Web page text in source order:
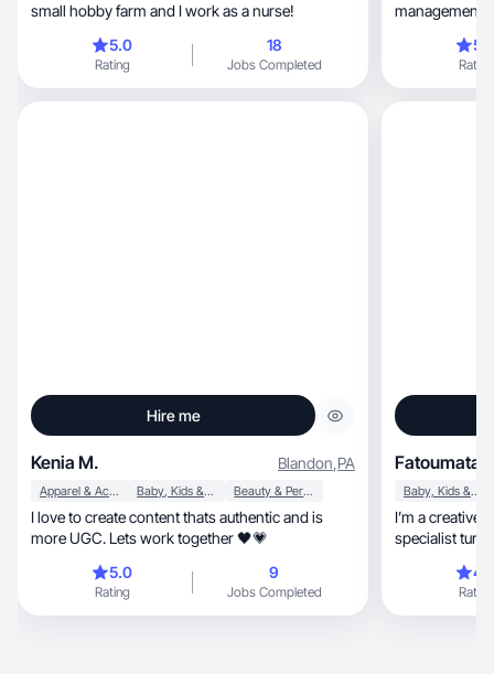
small hobby farm and I work as a nurse!
5.0
Rating
18
Jobs Completed
management
Rating
Hire me
Kenia M. Blandon,PA
Apparel & Accessories Baby, Kids & Maternity Beauty & Personal Care
I love to create content thats authentic and is
more UGC. Lets work together 🖤💗
5.0
Rating
9
Jobs Completed
Fatoumata
Baby, Kids & Maternity
I’m a creative, lifestyle storyteller and event décor
specialist
Rating